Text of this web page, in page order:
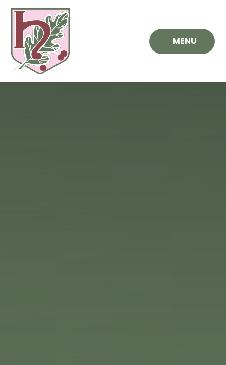
Skip to content ↓
MENU
Hawthorn
Primary
School